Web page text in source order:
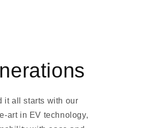
it all starts with our
art in EV technology,